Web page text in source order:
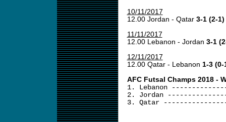
10/11/2017
12.00 Jordan - Qatar 3-1 (2-1)
11/11/2017
12.00 Lebanon - Jordan 3-1
12/11/2017
12.00 Qatar - Lebanon 1-3 (0-
AFC Futsal Champs 2018 -
1. Lebanon
2. Jordan
3. Qatar